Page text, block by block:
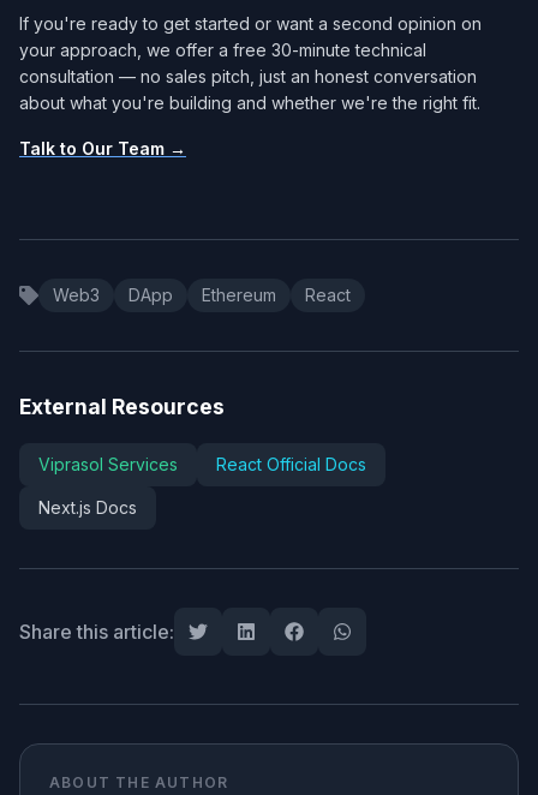
If you're ready to get started or want a second opinion on
your approach, we offer a free 30-minute technical
consultation — no sales pitch, just an honest conversation
about what you're building and whether we're the right fit.
Talk to Our Team →
Web3 DApp Ethereum React
External Resources
Viprasol Services React Official Docs
Next.js Docs
Share this article:
ABOUT THE AUTHOR